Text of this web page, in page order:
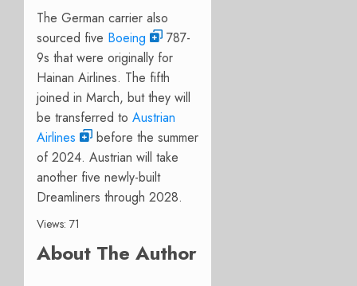
The German carrier also
sourced five Boeing
787-
9s that were originally for
Hainan Airlines. The fifth
joined in March, but they will
be transferred to Austrian
Airlines
before the summer
of 2024. Austrian will take
another five newly-built
Dreamliners through 2028.
Views: 71
About The Author